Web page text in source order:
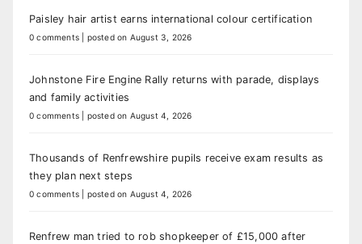
Paisley hair artist earns international colour certification
0 comments posted on August 3, 2026
Johnstone Fire Engine Rally returns with parade, displays
and family activities
0 comments posted on August 4, 2026
Thousands of Renfrewshire pupils receive exam results as
they plan next steps
0 comments posted on August 4, 2026
Renfrew man tried to rob shopkeeper of £15,000 after